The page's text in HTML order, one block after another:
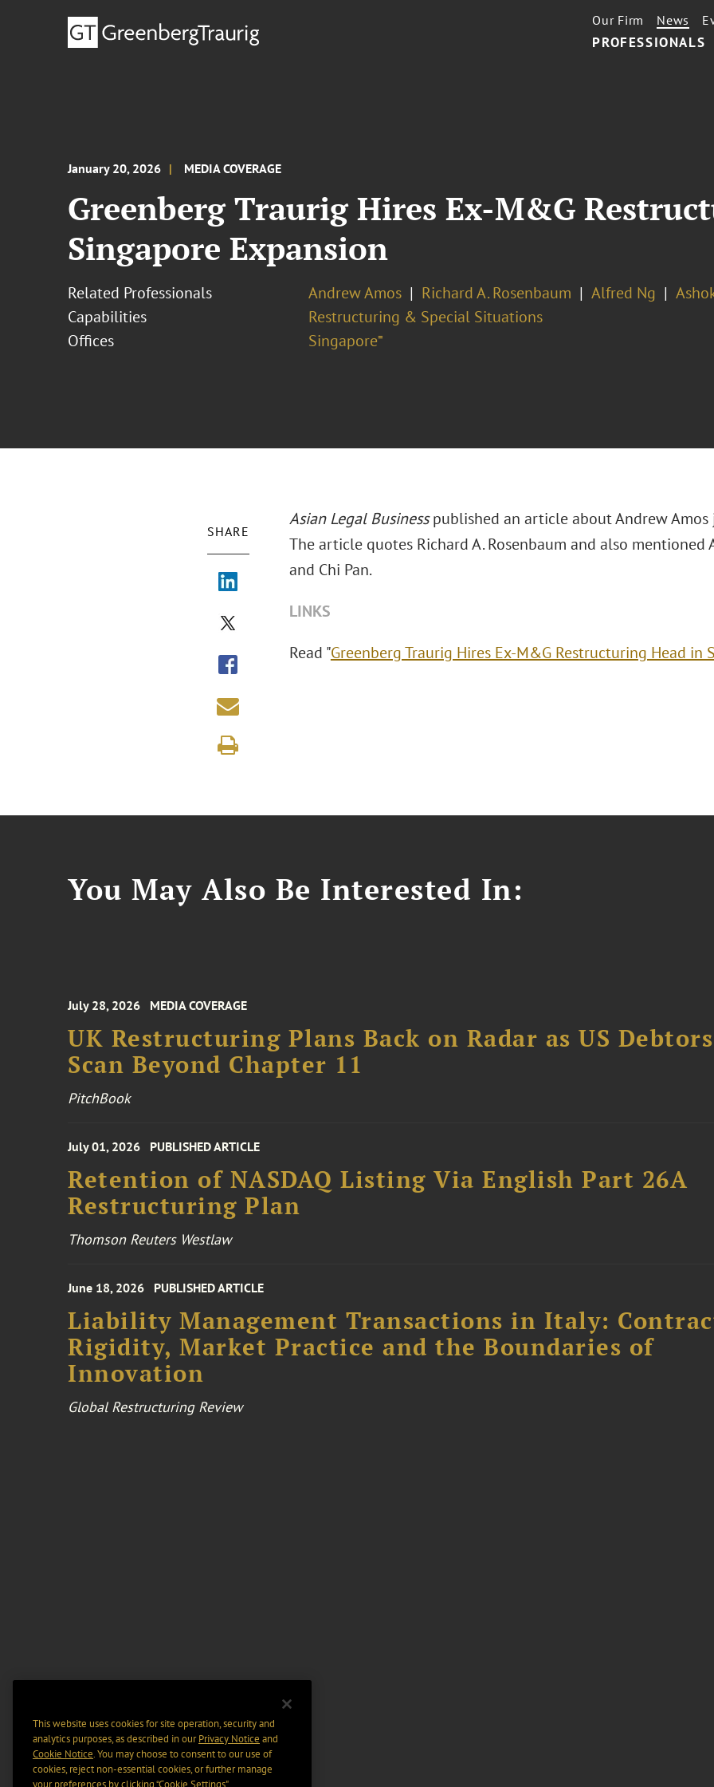
PROFESSIONALS
Our Firm News
January 20, 2026 MEDIA COVERAGE
Greenberg Traurig Hires Ex-M&G
Singapore Expansion
Related Professionals Andrew Amos Richard A. Rosenbaum Alfred Ng
Capabilities
Restructuring & Special Situations
Offices
Singapore⁼
SHARE
Asian Legal Businesspublished an article about Andrew Amos
The article quotes Richard A. Rosenbaum and also mentioned
and Chi Pan.
LINKS
Read "Greenberg Traurig Hires Ex-M&G Restructuring Head in
You May Also Be Interested In:
July 28, 2026 MEDIA COVERAGE
UK Restructuring Plans Back on Radar as US Debtors
Scan Beyond Chapter 11
PitchBook
July 01, 2026 PUBLISHED ARTICLE
Retention of NASDAQ Listing Via English Part 26A
Restructuring Plan
Thomson Reuters Westlaw
June 18, 2026 PUBLISHED ARTICLE
Liability Management Transactions in Italy:
Rigidity, Market Practice and the Boundaries of
Innovation
Global Restructuring Review
This website uses cookies for site operation, security and
analytics purposes, as described in ourPrivacy Notice and
Cookie Notice. You may choose to consent to our use of
cookies, reject non-essential cookies, or further manage